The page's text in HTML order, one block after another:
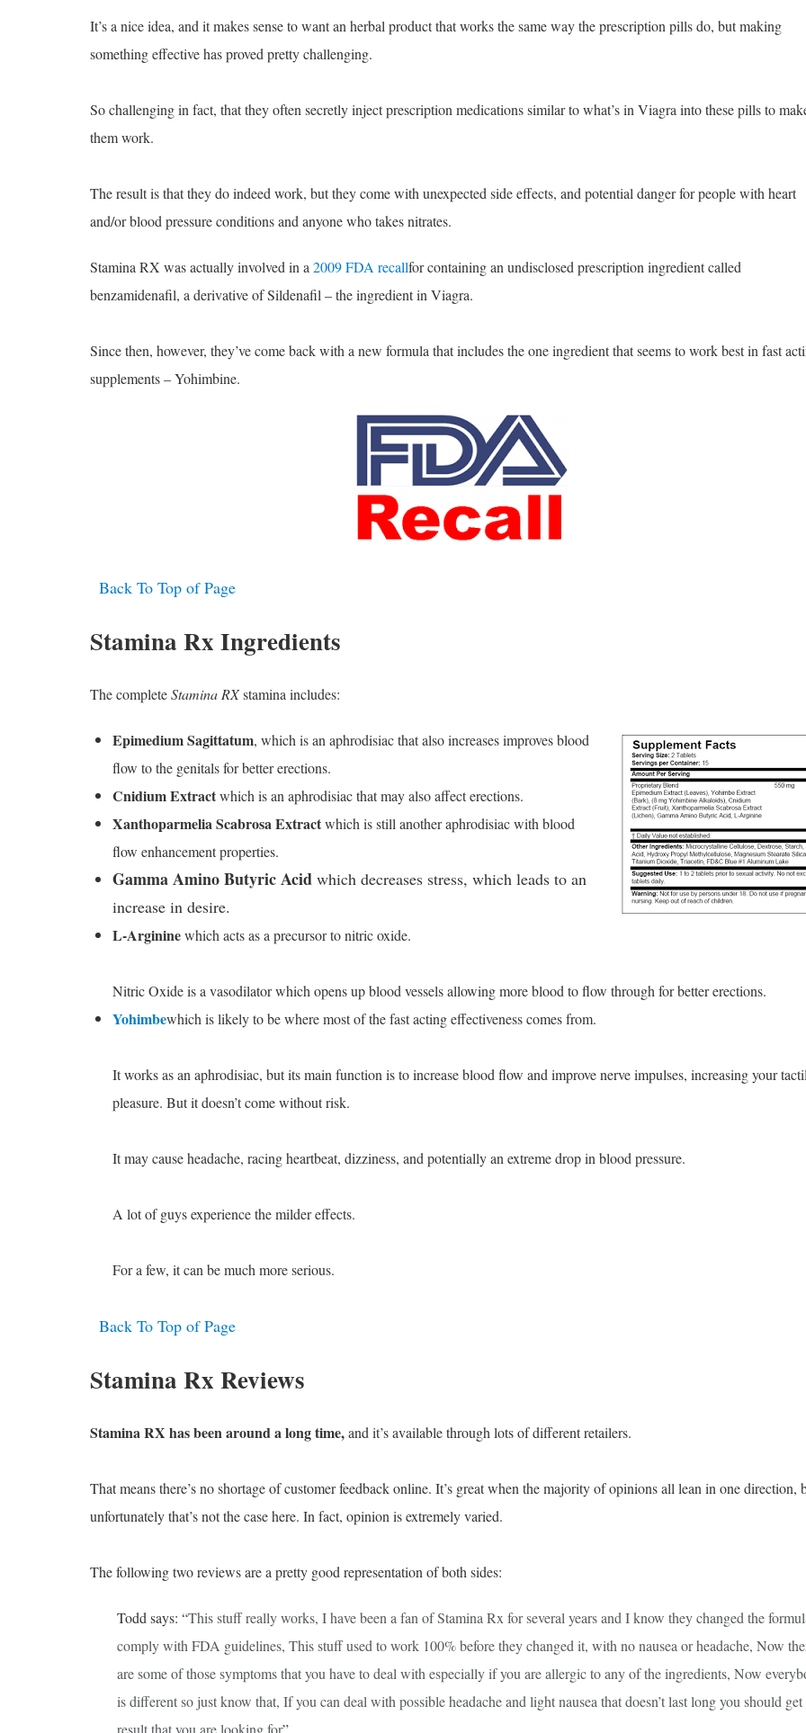
It’s a nice idea, and it makes sense to want an herbal product that works the same way the prescription pills do, but making
something effective has proved pretty challenging.
So challenging in fact, that they often secretly inject prescription medications similar to what’s in Viagra into these pills to
them work.
The result is that they do indeed work, but they come with unexpected side effects, and potential danger for people with heart
and/or blood pressure conditions and anyone who takes nitrates.
Stamina RX was actually involved in a2009 FDA recallfor containing an undisclosed prescription ingredient called
benzamidenafil, a derivative of Sildenafil – the ingredient in Viagra.
Since then, however, they’ve come back with a new formula that includes the one ingredient that seems to work best in fast
supplements – Yohimbine.
Back To Top of Page
Stamina Rx Ingredients
The completeStamina RXstamina includes:
Epimedium Sagittatum, which is an aphrodisiac that also increases improves blood
flow to the genitals for better erections.
Cnidium Extractwhich is an aphrodisiac that may also affect erections.
Xanthoparmelia Scabrosa Extractwhich is still another aphrodisiac with blood
flow enhancement properties.
Gamma Amino Butyric Acid which decreases stress, which leads to an
increase in desire.
L-Argininewhich acts as a precursor to nitric oxide.
Nitric Oxide is a vasodilator which opens up blood vessels allowing more blood to flow through for better erections.
Yohimbewhich is likely to be where most of the fast acting effectiveness comes from.
It works as an aphrodisiac, but its main function is to increase blood flow and improve nerve impulses, increasing your
pleasure. But it doesn’t come without risk.
It may cause headache, racing heartbeat, dizziness, and potentially an extreme drop in blood pressure.
A lot of guys experience the milder effects.
For a few, it can be much more serious.
Back To Top of Page
Stamina Rx Reviews
Stamina RX has been around a long time,and it’s available through lots of different retailers.
That means there’s no shortage of customer feedback online. It’s great when the majority of opinions all lean in one direction,
unfortunately that’s not the case here. In fact, opinion is extremely varied.
The following two reviews are a pretty good representation of both sides:
Todd says: “This stuff really works, I have been a fan of Stamina Rx for several years and I know they changed the
comply with FDA guidelines, This stuff used to work 100% before they changed it, with no nausea or headache, Now
are some of those symptoms that you have to deal with especially if you are allergic to any of the ingredients, Now
is different so just know that, If you can deal with possible headache and light nausea that doesn’t last long you should get
result that you are looking for”.